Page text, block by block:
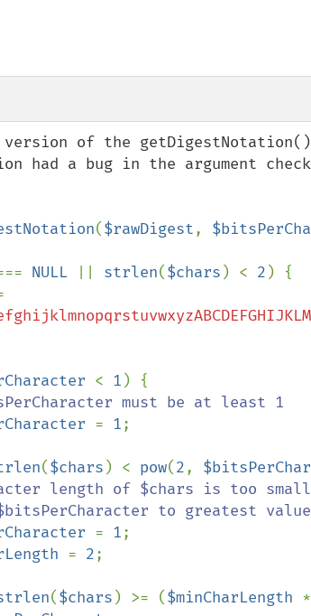
of the
had a bug in the argument
($rawDigest,
NULL strlen($chars ) < 2 ) {
< 1 ) {
must be at least 1
= 1;
($chars ) < pow(2,
length of $chars is too
= 1;
= 2;
($chars ) >= ($minCharLength